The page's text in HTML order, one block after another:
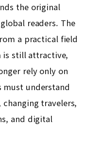
the original
readers. The
a practical field
is still attractive,
rely only on
understand
travelers,
and digital